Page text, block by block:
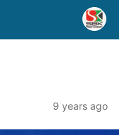
9 years ago